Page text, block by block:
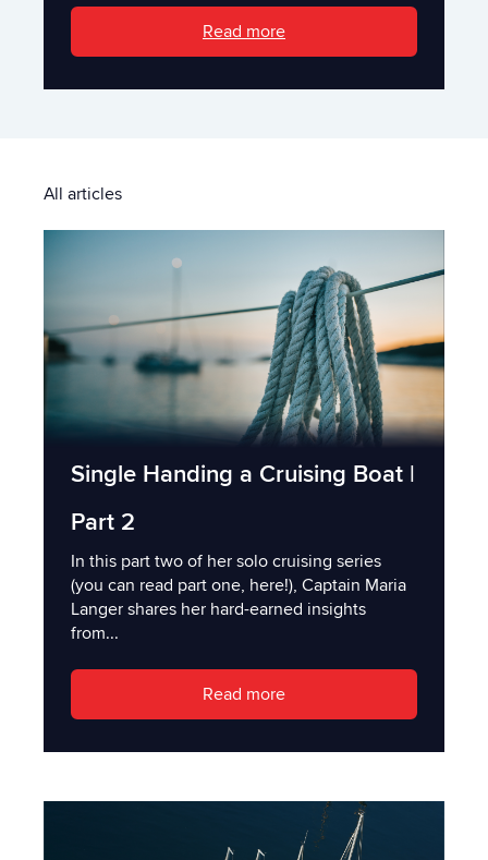
Read more
All articles
Single Handing a Cruising Boat |
Part 2
In this part two of her solo cruising series
(you can read part one, here!), Captain Maria
Langer shares her hard-earned insights
from...
Read more